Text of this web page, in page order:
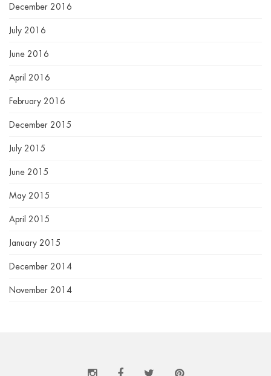
December 2016
July 2016
June 2016
April 2016
February 2016
December 2015
July 2015
June 2015
May 2015
April 2015
January 2015
December 2014
November 2014